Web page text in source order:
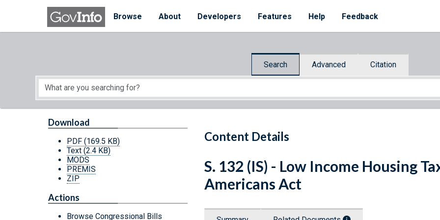
Skip to main content
Browse
About Developers Features Help Feedback
Search Advanced Citation
Start of main content
Content Details
Download
PDF (169.5 KB)
Text (2.4 KB)
MODS
PREMIS
ZIP
Actions
Browse Congressional Bills
S. 132 (IS) - Low Income Housing
Americans Act